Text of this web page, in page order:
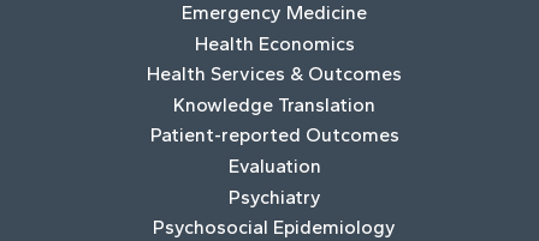
Emergency Medicine
Health Economics
Health Services & Outcomes
Knowledge Translation
Patient-reported Outcomes
Evaluation
Psychiatry
Psychosocial Epidemiology